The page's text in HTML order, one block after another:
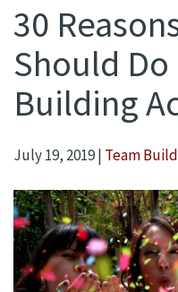
30
Should Do
Building
July 19, 2019| Team